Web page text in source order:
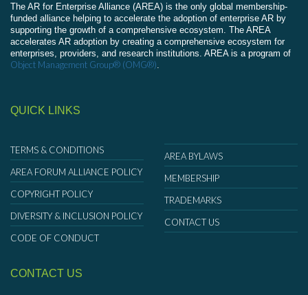
The AR for Enterprise Alliance (AREA) is the only global membership-
funded alliance helping to accelerate the adoption of enterprise AR by
supporting the growth of a comprehensive ecosystem. The AREA
accelerates AR adoption by creating a comprehensive ecosystem for
enterprises, providers, and research institutions. AREA is a program of
Object Management Group® (OMG®)
QUICK LINKS
TERMS & CONDITIONS
AREA FORUM ALLIANCE POLICY
COPYRIGHT POLICY
DIVERSITY & INCLUSION POLICY
CODE OF CONDUCT
AREA BYLAWS
MEMBERSHIP
TRADEMARKS
CONTACT US
CONTACT US